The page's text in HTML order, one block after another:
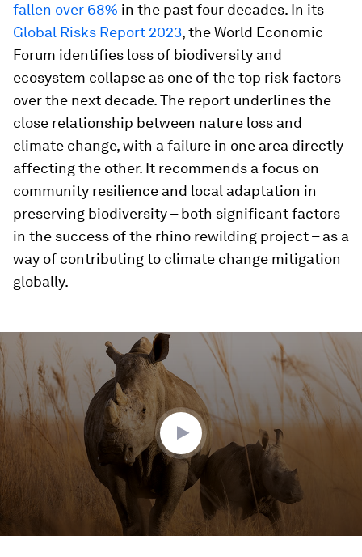
fallen over 68% in the past four decades. In its
Global Risks Report 2023, the World Economic
Forum identifies loss of biodiversity and
ecosystem collapse as one of the top risk factors
over the next decade. The report underlines the
close relationship between nature loss and
climate change, with a failure in one area directly
affecting the other. It recommends a focus on
community resilience and local adaptation in
preserving biodiversity – both significant factors
in the success of the rhino rewilding project – as a
way of contributing to climate change mitigation
globally.
seconds
of
minute,
36
seconds